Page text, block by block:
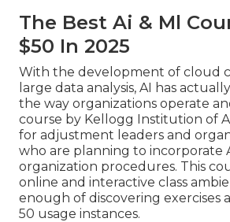
The Best Ai & Ml
$50 In 2025
With the development of cloud
large data analysis, AI has
the way organizations operate
course by Kellogg Institution of
for adjustment leaders and
who are planning to incorporate
organization procedures. This
online and interactive class
enough of discovering exercises
50 usage instances.